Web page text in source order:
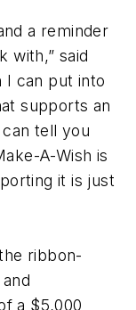
a reminder
with,” said
I can put into
supports an
tell you
A-Wish is
it is just
ribbon-
a $5,000